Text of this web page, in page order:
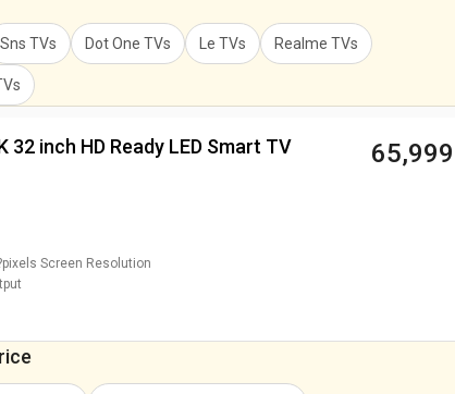
Sns TVs Dot One TVs Le TVs Realme TVs
32 inch HD Ready LED Smart TV ₹ 65,999
Screen Resolution